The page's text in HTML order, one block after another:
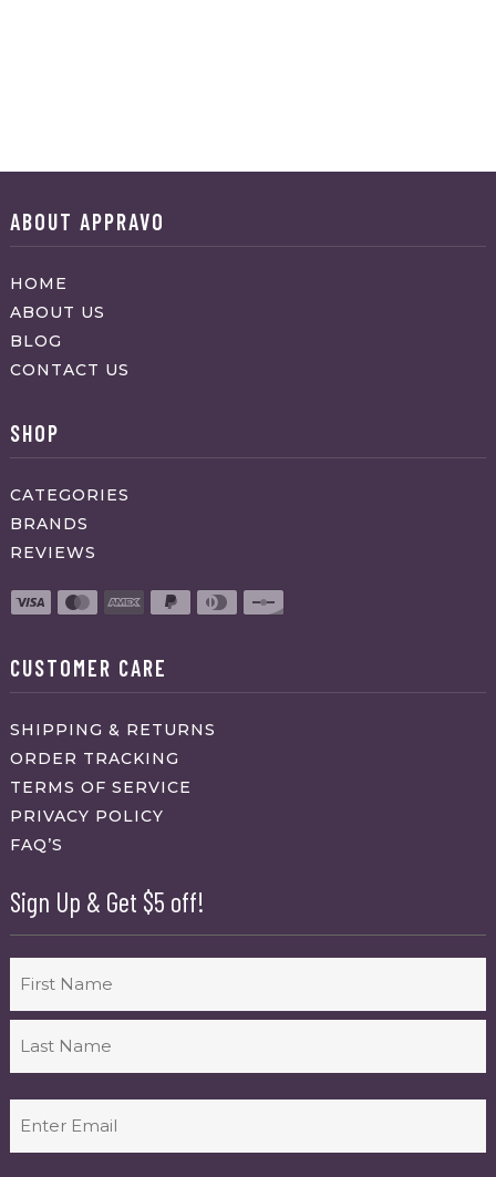
ABOUT APPRAVO
HOME
ABOUT US
BLOG
CONTACT US
SHOP
CATEGORIES
BRANDS
REVIEWS
CUSTOMER CARE
SHIPPING & RETURNS
ORDER TRACKING
TERMS OF SERVICE
PRIVACY POLICY
FAQ’S
Sign Up & Get $5 off!
First
(Required)